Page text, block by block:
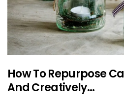
How To Repurpose
And Creatively...